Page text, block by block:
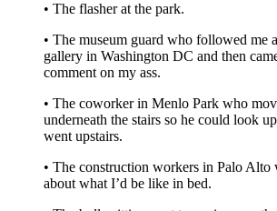
• The flasher at the park.
• The museum guard who followed me
gallery in Washington DC and then
comment on my ass.
• The coworker in Menlo Park who
underneath the stairs so he could look
went upstairs.
• The construction workers in Palo Alto
about what I’d be like in bed.